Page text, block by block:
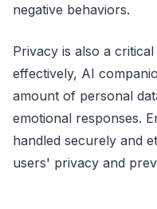
negative behaviors.
Privacy is also a
effectively, AI
amount of personal
emotional responses.
handled securely and
users' privacy and